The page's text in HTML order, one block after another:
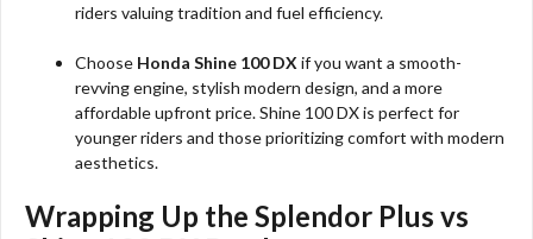
riders valuing tradition and fuel efficiency.
Choose Honda Shine 100 DX if you want a smooth-
revving engine, stylish modern design, and a more
affordable upfront price. Shine 100 DX is perfect for
younger riders and those prioritizing comfort with modern
aesthetics.
Wrapping Up the Splendor Plus vs